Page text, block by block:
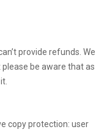
provide refunds. We
be aware that as
copy protection: user